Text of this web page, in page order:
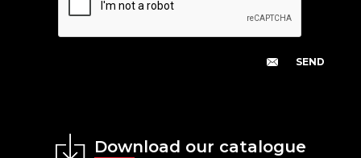
Download our catalogue